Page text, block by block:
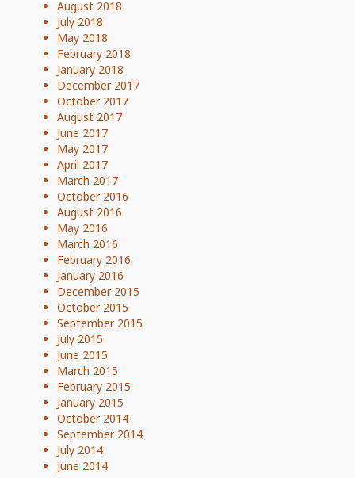
August 2018
July 2018
May 2018
February 2018
January 2018
December 2017
October 2017
August 2017
June 2017
May 2017
April 2017
March 2017
October 2016
August 2016
May 2016
March 2016
February 2016
January 2016
December 2015
October 2015
September 2015
July 2015
June 2015
March 2015
February 2015
January 2015
October 2014
September 2014
July 2014
June 2014